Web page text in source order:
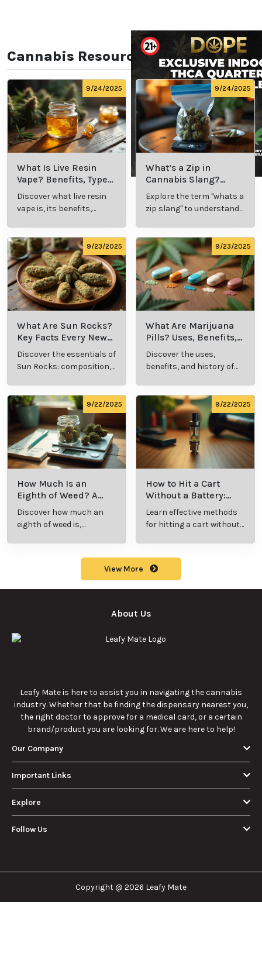
Cannabis Resources
9/24/2025
What Is Live Resin
Vape? Benefits, Types,
and Production
Explained
Discover what live resin
vape is, its benefits,
comprehensive guide.
9/24/2025
What’s a Zip in
Cannabis Slang?
Definition and Key
Insights
Explore the term "whats a
zip slang" to understand
culture.
9/23/2025
What Are Sun Rocks?
Key Facts Every New
Cannabis Consumer
Should Know
Discover the essentials of
Sun Rocks: composition,
9/23/2025
What Are Marijuana
Pills? Uses, Benefits,
and History Explained
Discover the uses,
benefits, and history of
consumption.
9/22/2025
How Much Is an
Eighth of Weed? A
Beginner’s Guide to
Pricing and Use
Discover how much an
eighth of weed is,
9/22/2025
How to Hit a Cart
Without a Battery:
Step-by-Step Guide
for New Users
Learn effective methods
for hitting a cart without
View More
About Us
Leafy Mate is here to assist you in navigating the cannabis
industry. Whether that be finding the dispensary nearest you,
the right doctor to approve for a medical card, or a certain
brand/product you are looking for. We are here to help!
Our Company
Important Links
Explore
Follow Us
Copyright @ 2026 Leafy Mate